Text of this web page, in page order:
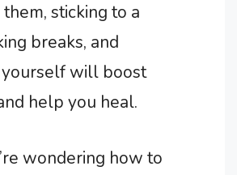
sticking to a
breaks, and
will boost
help you heal.
wondering how to